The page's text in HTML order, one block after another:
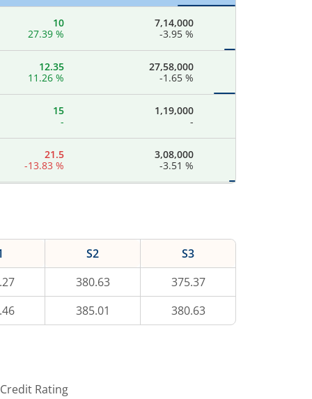
10
27.39 %
7,14,000
-3.95 %
12.35
11.26 %
27,58,000
-1.65 %
15
-
1,19,000
-
21.5
-13.83 %
3,08,000
-3.51 %
28.3
8,77,800
-0.63 %
16.43 %
3,71,000
-
39
7,15,400
1.64 %
S2
S3
380.63
375.37
385.01 380.63
Credit Rating